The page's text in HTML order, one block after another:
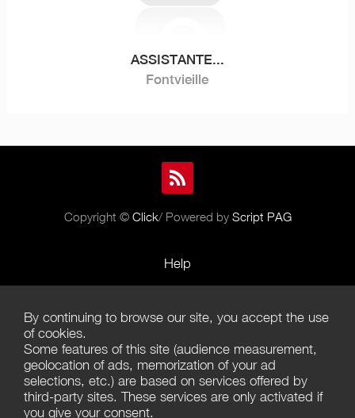
ASSISTANTE...
Fontvieille
Copyright © Click/ Powered by Script PAG
Help
Terms of Use
Terms of Sales
Privacy Policy
By continuing to browse our site, you accept the use
of cookies.
Some features of this site (audience measurement,
geolocation of ads, memorization of your ad
selections, etc.) are based on services offered by
third-party sites. These services are only activated if
you give your consent.